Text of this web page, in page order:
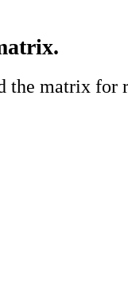
the matrix for